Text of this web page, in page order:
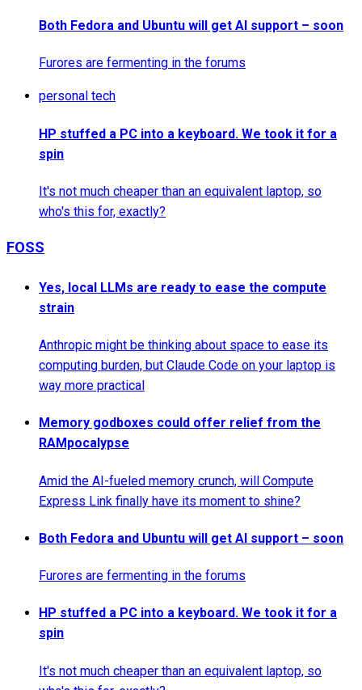
Both Fedora and Ubuntu will get AI support – soon
Furores are fermenting in the forums
personal tech
HP stuffed a PC into a keyboard. We took it for a
spin
It's not much cheaper than an equivalent laptop, so
who's this for, exactly?
FOSS
Yes, local LLMs are ready to ease the compute
strain
Anthropic might be thinking about space to ease its
computing burden, but Claude Code on your laptop is
way more practical
Memory godboxes could offer relief from the
RAMpocalypse
Amid the AI-fueled memory crunch, will Compute
Express Link finally have its moment to shine?
Both Fedora and Ubuntu will get AI support – soon
Furores are fermenting in the forums
HP stuffed a PC into a keyboard. We took it for a
spin
It's not much cheaper than an equivalent laptop, so